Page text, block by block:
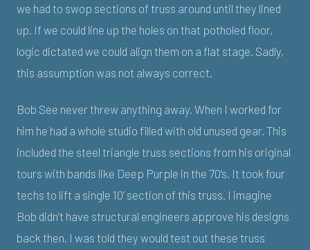
we had to swop sections of truss around until they lined
up. If we could line up the holes on that potholed floor,
logic dictated we could align them on a flat stage. Sadly,
this assumption was not always correct.
Bob See never threw anything away. When I worked for
him he had a whole studio filled with old unused gear. This
included the steel triangle truss sections from his original
tours with bands like Deep Purple in the 70’s. It took four
techs to lift a single 10’ section of this truss. I imagine
Bob didn’t have structural engineers approve his designs
back then. I was told they would test out these truss